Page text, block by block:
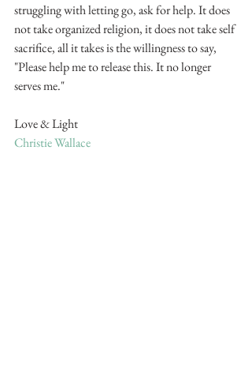
struggling with letting go, ask for help. It does
not take organized religion, it does not take self
sacrifice, all it takes is the willingness to say,
"Please help me to release this. It no longer
serves me."
Love & Light
Christie Wallace